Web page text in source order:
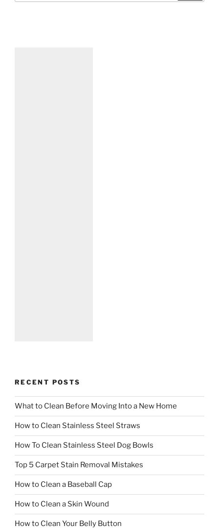
RECENT POSTS
What to Clean Before Moving Into a New Home
How to Clean Stainless Steel Straws
How To Clean Stainless Steel Dog Bowls
Top 5 Carpet Stain Removal Mistakes
How to Clean a Baseball Cap
How to Clean a Skin Wound
How to Clean Your Belly Button